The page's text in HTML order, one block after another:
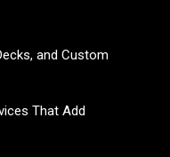
and Custom
That Add